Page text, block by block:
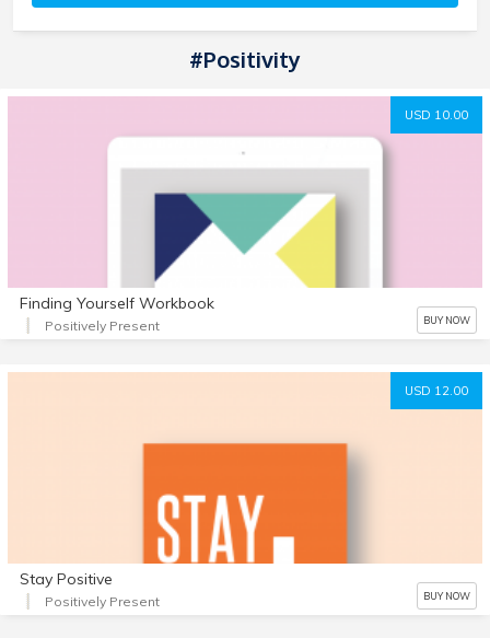
#positivity
USD 10.00
Finding Yourself Workbook
Positively Present BUY NOW
USD 12.00
Stay Positive
Positively Present BUY NOW